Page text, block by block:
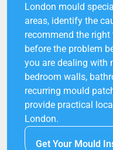
London mould
areas, identify the
recommend the
before the problem
you are dealing with
bedroom walls,
recurring mould
provide practical
London.
Get Your Mould